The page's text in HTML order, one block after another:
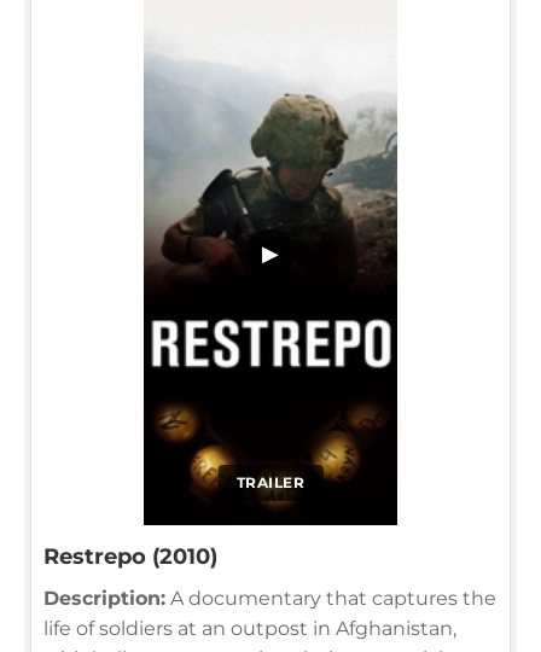
TRAILER
▶
Restrepo (2010)
Description: A documentary that captures the
life of soldiers at an outpost in Afghanistan,